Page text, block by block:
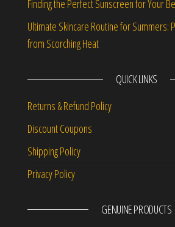
Finding the Perfect Sunscreen for Your
Ultimate Skincare Routine for Summers:
from Scorching Heat
QUICK LINKS
Returns & Refund Policy
Discount Coupons
Shipping Policy
Privacy Policy
GENUINE PRODUCTS